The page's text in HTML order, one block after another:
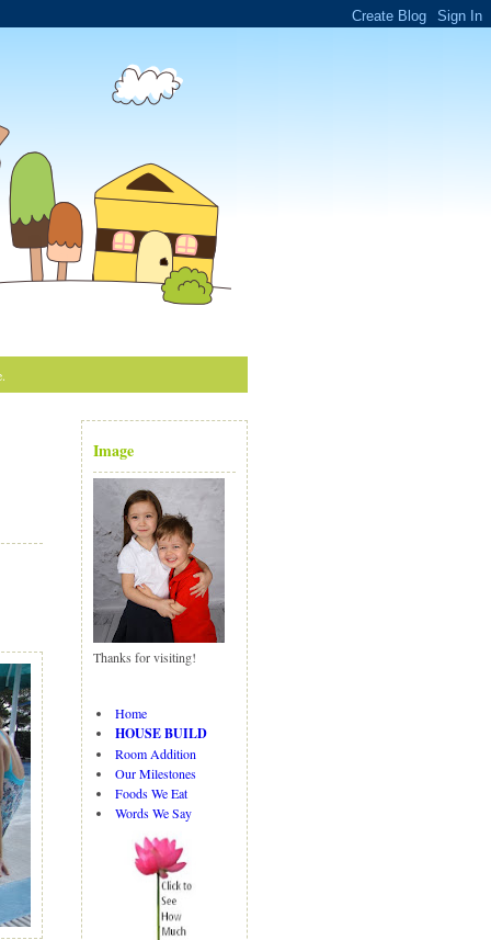
Image
Thanks for visiting!
Home
HOUSE BUILD
Room Addition
Our Milestones
Foods We Eat
Words We Say